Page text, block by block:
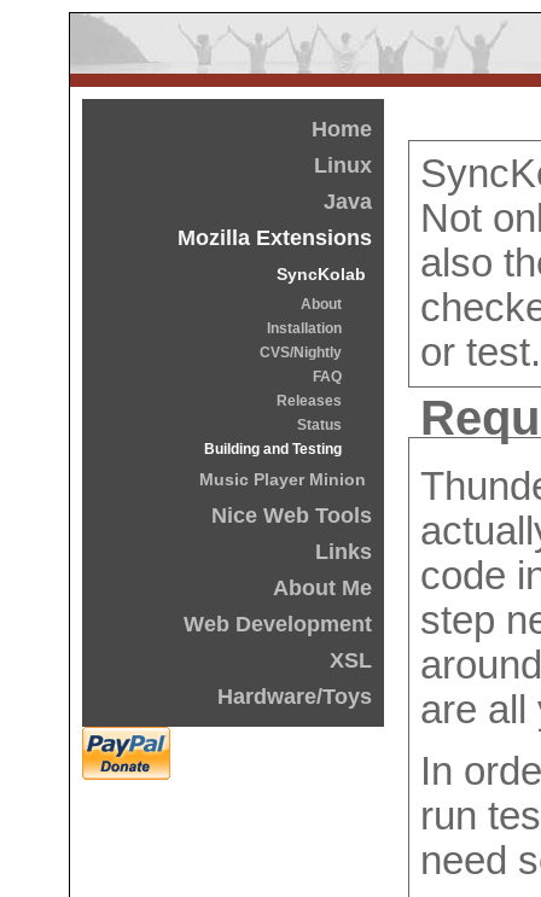
Home
Linux
Java
Mozilla Extensions
SyncKolab
About
Installation
CVS/Nightly
FAQ
Releases
Status
Building and Testing
Music Player Minion
Nice Web Tools
Links
About Me
Web Development
XSL
Hardware/Toys
Not
also
or test.
code
step
are all
In
run
need